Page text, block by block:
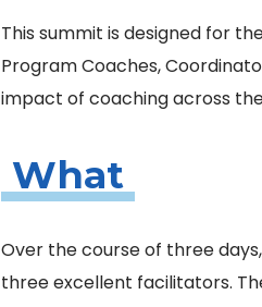
This summit is designed for
Program Coaches,
impact of coaching across
What
Over the course of three
three excellent facilitators.